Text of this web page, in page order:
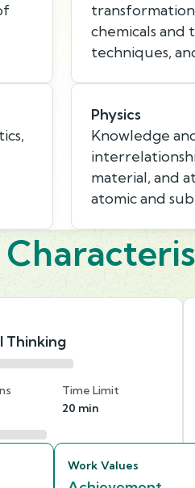
chemicals and
techniques,
Physics
Knowledge
material, and
atomic and
Thinking
Time Limit
20 min
Work Values